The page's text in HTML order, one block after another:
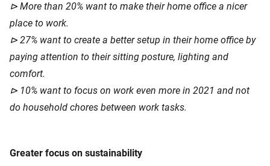
⊳ More than 20% want to make their home office a nicer
place to work.
⊳ 27% want to create a better setup in their home office by
paying attention to their sitting posture, lighting and
comfort.
⊳ 10% want to focus on work even more in 2021 and not
do household chores between work tasks.
Greater focus on sustainability